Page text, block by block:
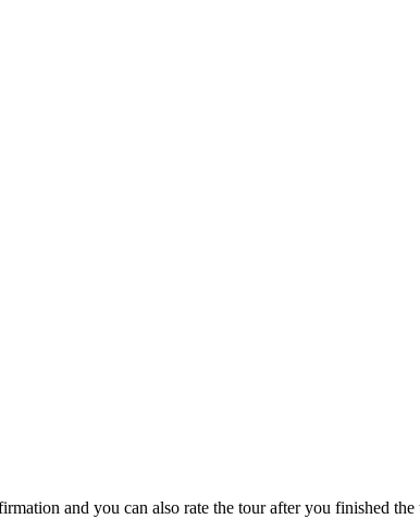
and you can also rate the tour after you finished the